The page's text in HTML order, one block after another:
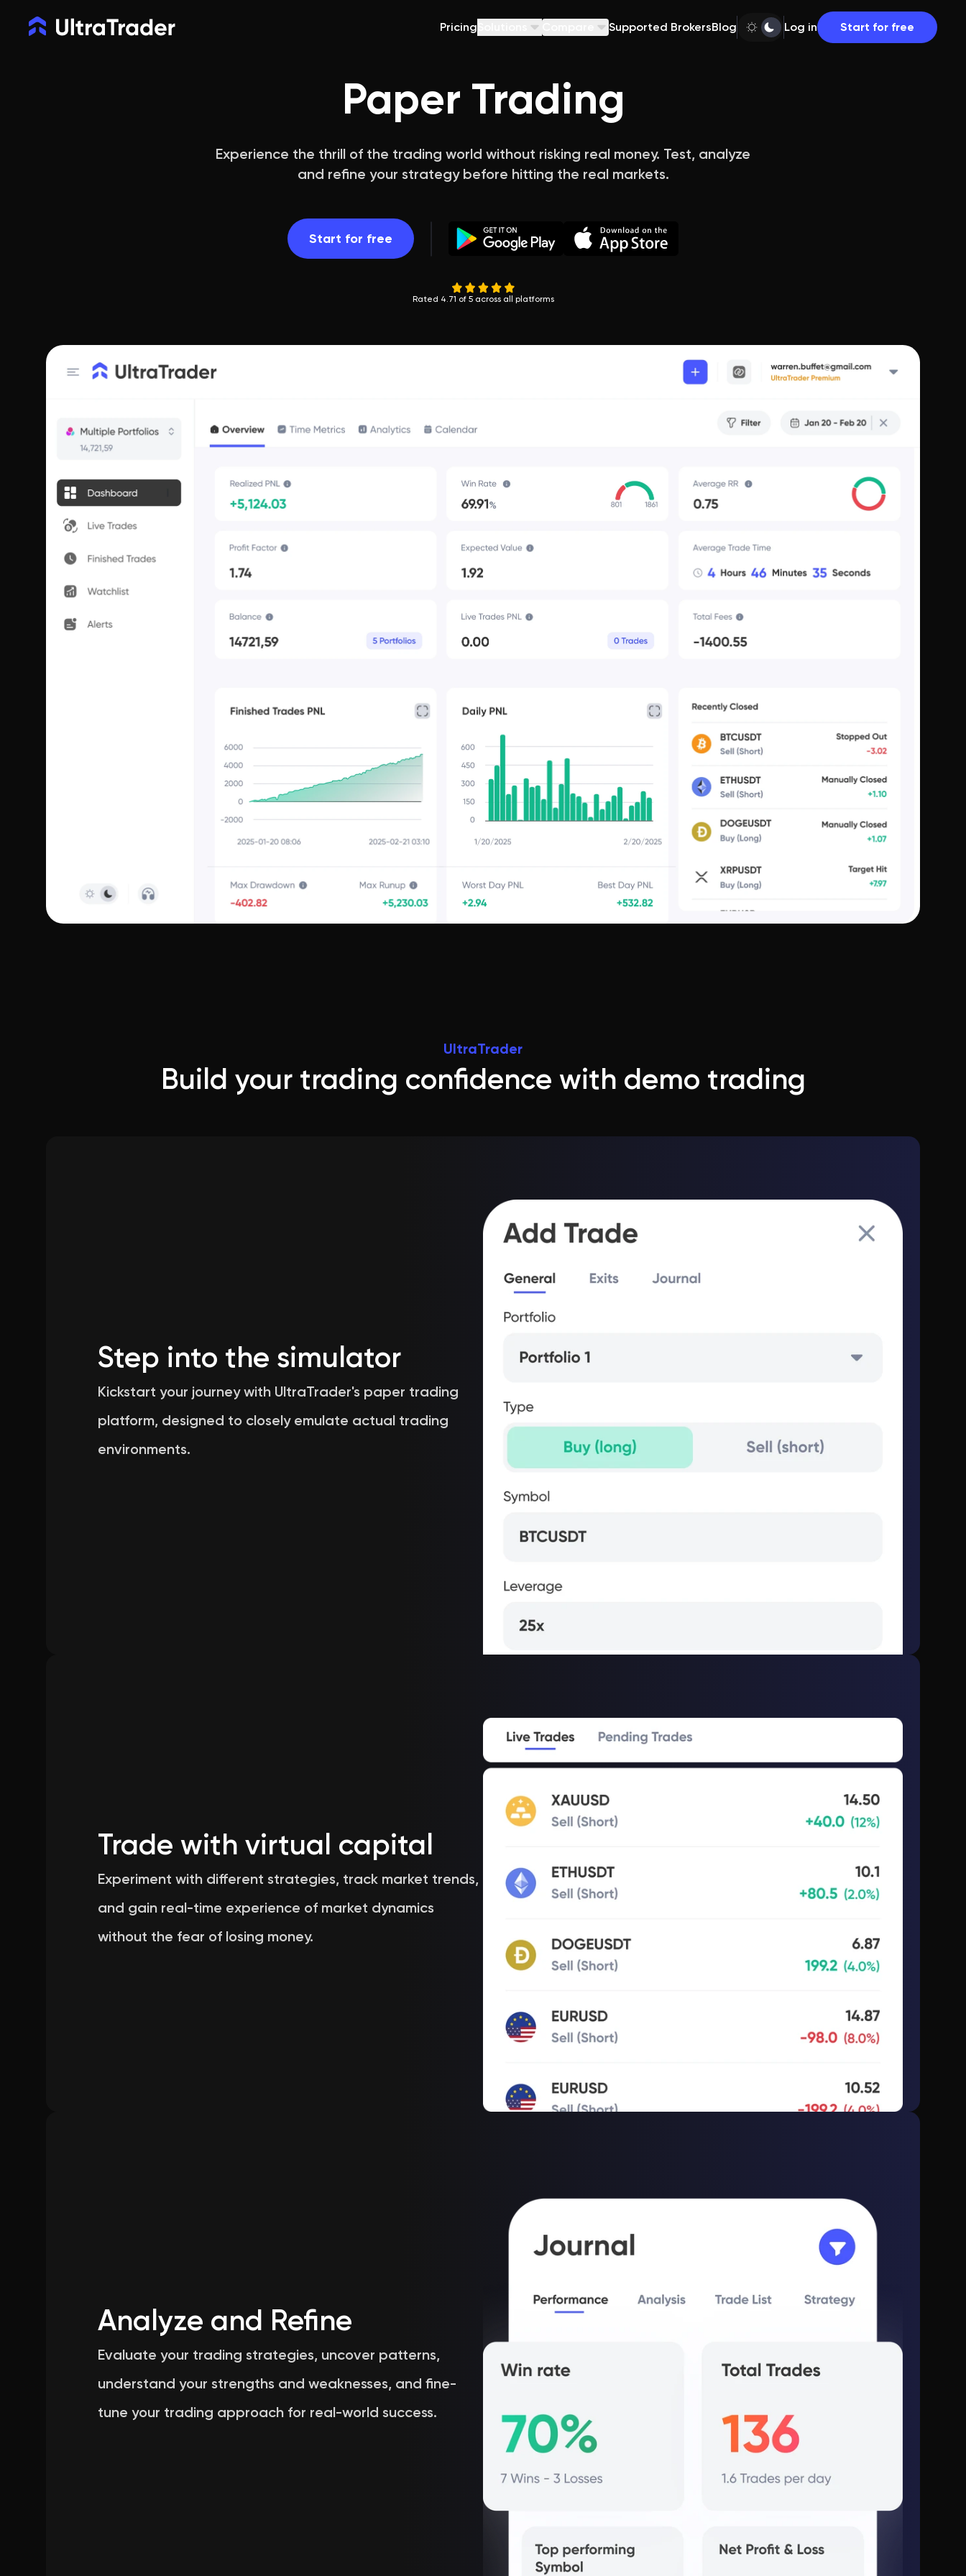
Pricing Supported BrokersBlog Log in Start for free
Paper Trading
Experience the thrill of the trading world without risking real money. Test, analyze
and refine your strategy before hitting the real markets.
Start for free
Rated 4.71 of 5 across all platforms
UltraTrader
Build your trading confidence with demo trading
Step into the simulator
Kickstart your journey with UltraTrader's paper trading
platform, designed to closely emulate actual trading
environments.
Trade with virtual capital
Experiment with different strategies, track market trends,
and gain real-time experience of market dynamics
without the fear of losing money.
Analyze and Refine
Evaluate your trading strategies, uncover patterns,
understand your strengths and weaknesses, and fine-
tune your trading approach for real-world success.